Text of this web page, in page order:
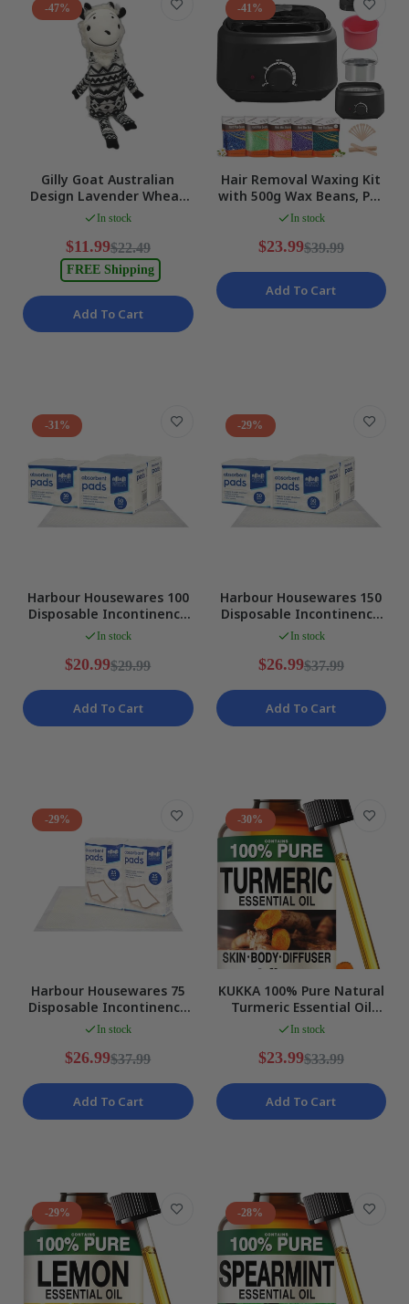
-47%
Gilly Goat Australian
Design Lavender Wheat
Signature Microwavable
In stock
$11.99$22.49
FREE Shipping
Add To Cart
-41%
Hair Removal Waxing Kit
with 500g Wax Beans, Pot
Heater, Black Size 500g
In stock
$23.99$39.99
Add To Cart
-31%
Harbour Housewares 100
Disposable Incontinence
Bed Pads, 32.5 x 45 CM,
In stock
$20.99$29.99
Add To Cart
-29%
Harbour Housewares 150
Disposable Incontinence
Bed Pads, White Size
In stock
$26.99$37.99
Add To Cart
-29%
Harbour Housewares 75
Disposable Incontinence
Bed Pads, White Size
In stock
$26.99$37.99
Add To Cart
-30%
KUKKA 100% Pure Natural
Turmeric Essential Oil
118ml Aromatherapy
In stock
$23.99$33.99
Add To Cart
-29% -28%